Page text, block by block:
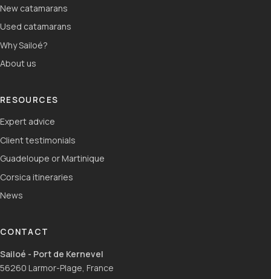
New catamarans
Used catamarans
Why Sailoé?
About us
RESOURCES
Expert advice
Client testimonials
Guadeloupe or Martinique
Corsica itineraries
News
CONTACT
Sailoé - Port de Kernevel
56260 Larmor-Plage, France